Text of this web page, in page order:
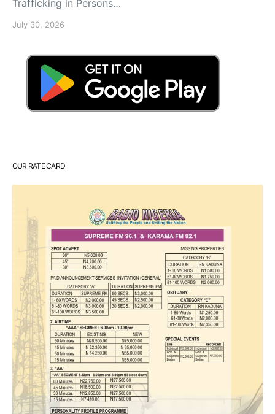
Trafficking in Persons…
July 30, 2026
OUR RATE CARD